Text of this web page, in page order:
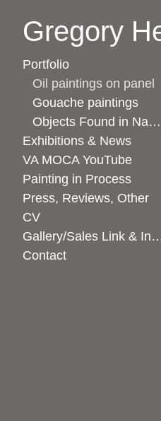
Gregory
Portfolio
Oil paintings on panel
Gouache paintings
Objects Found in Nature
Exhibitions & News
VA MOCA YouTube
Painting in Process
Press, Reviews, Other
CV
Gallery/Sales Link &
Contact